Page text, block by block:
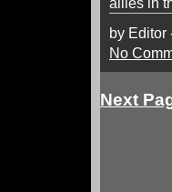
by Editor
No
Next